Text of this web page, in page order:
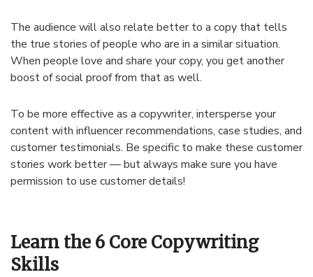
The audience will also relate better to a copy that tells
the true stories of people who are in a similar situation.
When people love and share your copy, you get another
boost of social proof from that as well.
To be more effective as a copywriter, intersperse your
content with influencer recommendations, case studies, and
customer testimonials. Be specific to make these customer
stories work better — but always make sure you have
permission to use customer details!
Learn the 6 Core Copywriting
Skills